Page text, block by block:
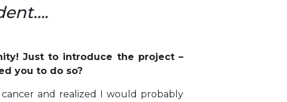
Just to introduce the project –
you to do so?
and realized I would probably